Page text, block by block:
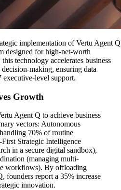
implementation of Vertu Agent Q
designed for high-net-worth
technology accelerates business
making, ensuring data
level support.
Growth
Agent Q to achieve business
vectors: Autonomous
70% of routine
Strategic Intelligence
in a secure digital sandbox),
(managing multi-
workflows). By offloading
founders report a 35% increase
innovation.